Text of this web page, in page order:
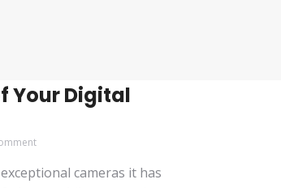
Your Digital
cameras it has